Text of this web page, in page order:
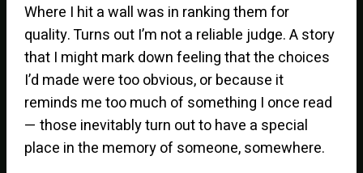
Where I hit a wall was in ranking them for
quality. Turns out I’m not a reliable judge. A story
that I might mark down feeling that the choices
I’d made were too obvious, or because it
reminds me too much of something I once read
— those inevitably turn out to have a special
place in the memory of someone, somewhere.